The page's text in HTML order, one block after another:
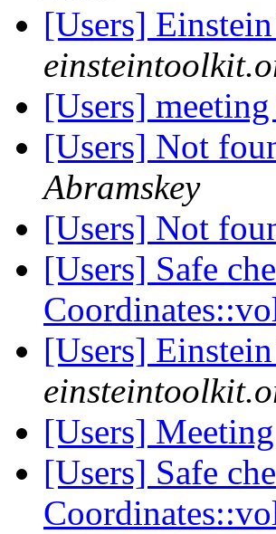
[Users]
[Users]
[Users] Not
Abramskey
[Users] Not
[Users] Safe
[Users]
[Users]
[Users] Safe